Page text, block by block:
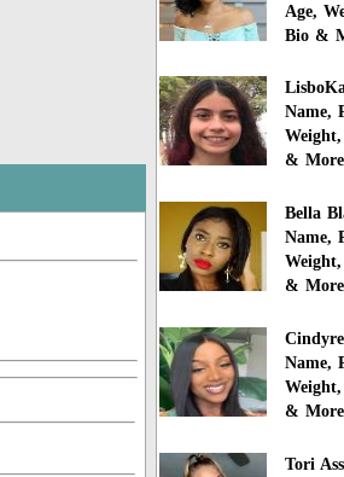
Age,
Bio &
Name,
& More
Bella
Name,
& More
Name,
& More
Tori